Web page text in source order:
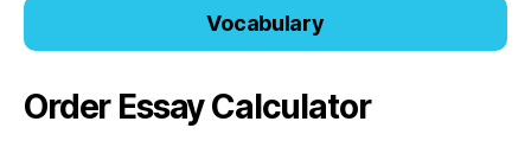
Vocabulary
Order Essay Calculator